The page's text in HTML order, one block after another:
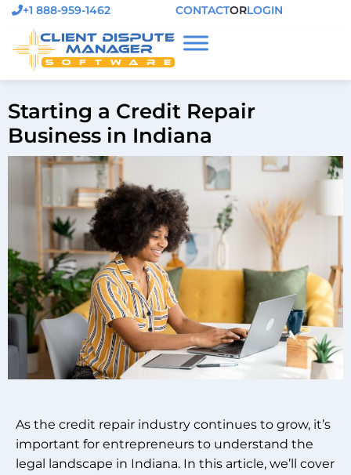
+1 888-959-1462 CONTACTORLOGIN
Starting a Credit Repair
Business in Indiana
As the credit repair industry continues to grow, it’s
important for entrepreneurs to understand the
legal landscape in Indiana. In this article, we’ll cover